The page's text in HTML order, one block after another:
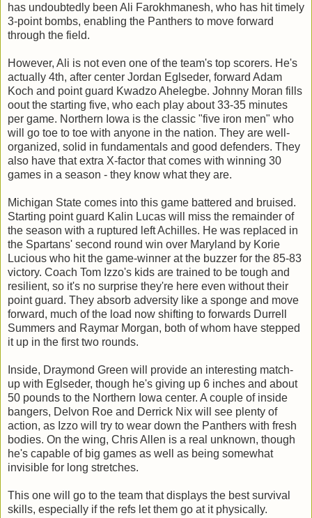
has undoubtedly been Ali Farokhmanesh, who has hit timely
3-point bombs, enabling the Panthers to move forward
through the field.
However, Ali is not even one of the team's top scorers. He's
actually 4th, after center Jordan Eglseder, forward Adam
Koch and point guard Kwadzo Ahelegbe. Johnny Moran fills
oout the starting five, who each play about 33-35 minutes
per game. Northern Iowa is the classic "five iron men" who
will go toe to toe with anyone in the nation. They are well-
organized, solid in fundamentals and good defenders. They
also have that extra X-factor that comes with winning 30
games in a season - they know what they are.
Michigan State comes into this game battered and bruised.
Starting point guard Kalin Lucas will miss the remainder of
the season with a ruptured left Achilles. He was replaced in
the Spartans' second round win over Maryland by Korie
Lucious who hit the game-winner at the buzzer for the 85-83
victory. Coach Tom Izzo's kids are trained to be tough and
resilient, so it's no surprise they're here even without their
point guard. They absorb adversity like a sponge and move
forward, much of the load now shifting to forwards Durrell
Summers and Raymar Morgan, both of whom have stepped
it up in the first two rounds.
Inside, Draymond Green will provide an interesting match-
up with Eglseder, though he's giving up 6 inches and about
50 pounds to the Northern Iowa center. A couple of inside
bangers, Delvon Roe and Derrick Nix will see plenty of
action, as Izzo will try to wear down the Panthers with fresh
bodies. On the wing, Chris Allen is a real unknown, though
he's capable of big games as well as being somewhat
invisible for long stretches.
This one will go to the team that displays the best survival
skills, especially if the refs let them go at it physically.